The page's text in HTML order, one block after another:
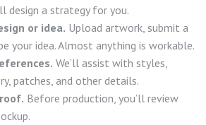
design a strategy for you.
or idea. Upload artwork, submit a
your idea. Almost anything is workable.
We’ll assist with styles,
patches, and other details.
Before production, you’ll review